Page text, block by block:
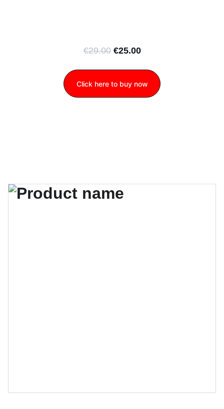
Click here to buy now
€29.00 €25.00